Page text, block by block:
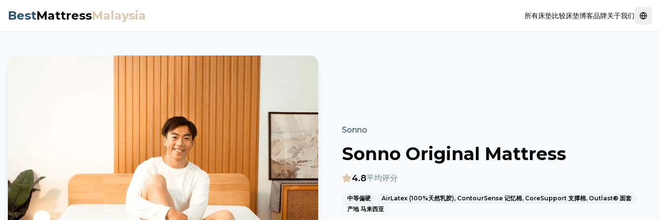
BestMattressMalaysia 所有床垫比较床垫博客品牌关于我们
Sonno
Sonno Original Mattress
4.8平均评分
中等偏硬
AirLatex (100%天然乳胶), ContourSense 记忆棉, CoreSupport 支撑棉, Outlast® 面套
产地 马来西亚